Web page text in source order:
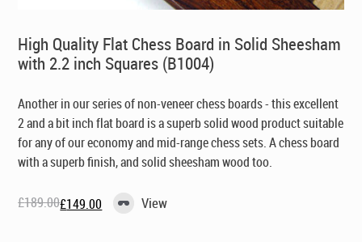
High Quality Flat Chess Board in Solid Sheesham
with 2.2 inch Squares (B1004)
Another in our series of non-veneer chess boards - this excellent
2 and a bit inch flat board is a superb solid wood product suitable
for any of our economy and mid-range chess sets. A chess board
with a superb finish, and solid sheesham wood too.
£189.00
Original£149.00
Current View